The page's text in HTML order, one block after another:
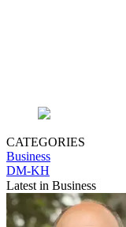
CATEGORIES
Business
DM-KH
Latest in Business